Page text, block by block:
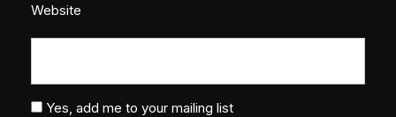
Website
Yes, add me to your mailing list